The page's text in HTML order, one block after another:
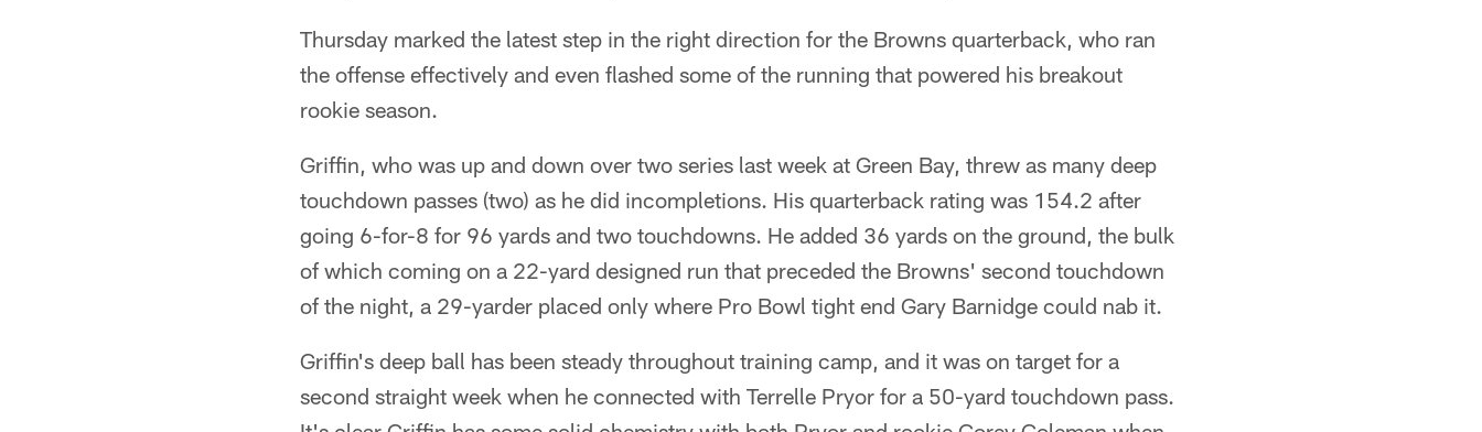
Thursday marked the latest step in the right direction for the Browns quarterback, who ran
the offense effectively and even flashed some of the running that powered his breakout
rookie season.
Griffin, who was up and down over two series last week at Green Bay, threw as many deep
touchdown passes (two) as he did incompletions. His quarterback rating was 154.2 after
going 6-for-8 for 96 yards and two touchdowns. He added 36 yards on the ground, the bulk
of which coming on a 22-yard designed run that preceded the Browns' second touchdown
of the night, a 29-yarder placed only where Pro Bowl tight end Gary Barnidge could nab it.
Griffin's deep ball has been steady throughout training camp, and it was on target for a
second straight week when he connected with Terrelle Pryor for a 50-yard touchdown pass.